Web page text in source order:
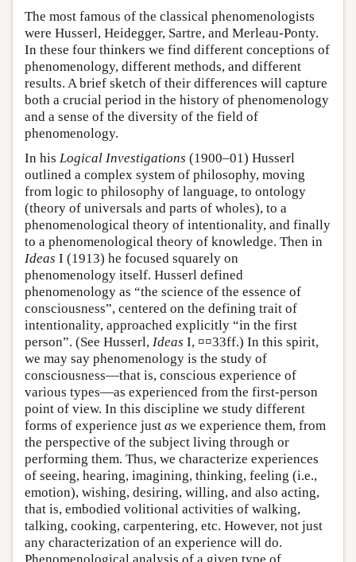
The most famous of the classical phenomenologists
were Husserl, Heidegger, Sartre, and Merleau-Ponty.
In these four thinkers we find different conceptions of
phenomenology, different methods, and different
results. A brief sketch of their differences will capture
both a crucial period in the history of phenomenology
and a sense of the diversity of the field of
phenomenology.
In his Logical Investigations (1900–01) Husserl
outlined a complex system of philosophy, moving
from logic to philosophy of language, to ontology
(theory of universals and parts of wholes), to a
phenomenological theory of intentionality, and finally
to a phenomenological theory of knowledge. Then in
Ideas I (1913) he focused squarely on
phenomenology itself. Husserl defined
phenomenology as “the science of the essence of
consciousness”, centered on the defining trait of
intentionality, approached explicitly “in the first
person”. (See Husserl, Ideas I, ¤¤33ff.) In this spirit,
we may say phenomenology is the study of
consciousness—that is, conscious experience of
various types—as experienced from the first-person
point of view. In this discipline we study different
forms of experience just as we experience them, from
the perspective of the subject living through or
performing them. Thus, we characterize experiences
of seeing, hearing, imagining, thinking, feeling (i.e.,
emotion), wishing, desiring, willing, and also acting,
that is, embodied volitional activities of walking,
talking, cooking, carpentering, etc. However, not just
any characterization of an experience will do.
Phenomenological analysis of a given type of